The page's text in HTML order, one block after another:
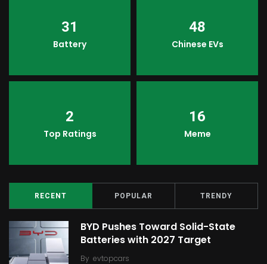
31
Battery
48
Chinese EVs
2
Top Ratings
16
Meme
RECENT POPULAR TRENDY
BYD Pushes Toward Solid-State
Batteries with 2027 Target
By evtopcars